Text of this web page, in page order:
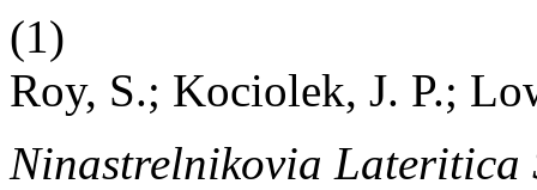
(1)
Roy, S.; Kociolek, J. P.;
Ninastrelnikovia Lateritica